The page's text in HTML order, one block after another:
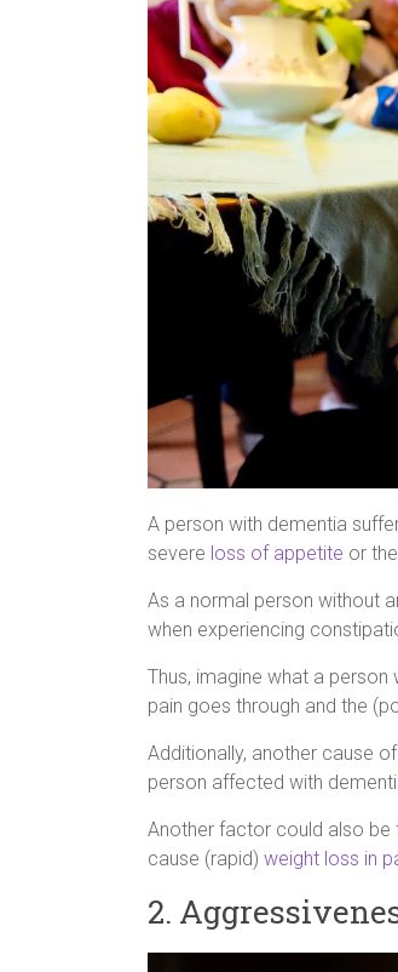
A person with dementia
severe loss of appetite or
As a normal person without
when experiencing
Thus, imagine what a
pain goes through and the
Additionally, another cause of
person affected with
Another factor could also be
cause (rapid) weight loss in
2.